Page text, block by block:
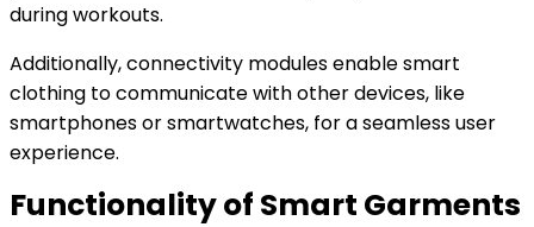
during workouts.
Additionally, connectivity modules enable smart
clothing to communicate with other devices, like
smartphones or smartwatches, for a seamless user
experience.
Functionality of Smart Garments